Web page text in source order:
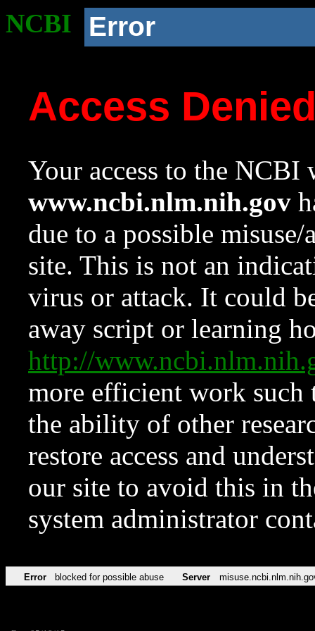
NCBI Error
Access
Your access to the NCBI
www.ncbi.nlm.nih.gov
due to a possible
site. This is not an
virus or attack. It could
away script or learning
http://
more efficient work such
the ability of other
restore access and
our site to avoid this in
system administrator
Error blocked for possible abuse Server